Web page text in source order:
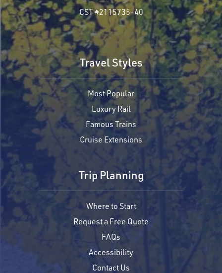
CST #2115735-40
Travel Styles
Most Popular
Luxury Rail
Famous Trains
Cruise Extensions
Trip Planning
Where to Start
Request a Free Quote
FAQs
Accessibility
Contact Us